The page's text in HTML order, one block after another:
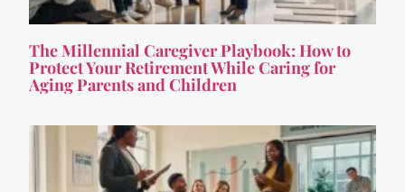
The Millennial Caregiver Playbook: How to
Protect Your Retirement While Caring for
Aging Parents and Children